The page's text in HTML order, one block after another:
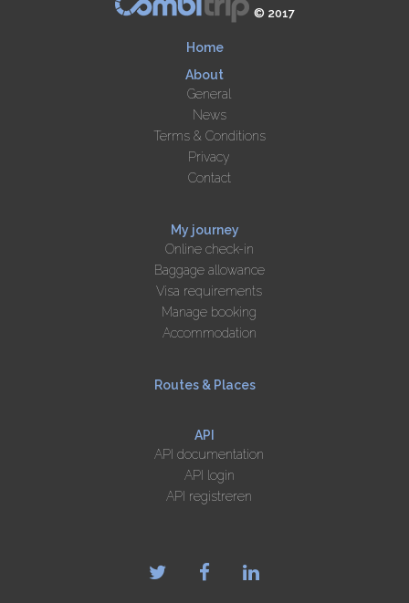
© 2017
Home
About
General
News
Terms & Conditions
Privacy
Contact
My journey
Online check-in
Baggage allowance
Visa requirements
Manage booking
Accommodation
Routes & Places
API
API documentation
API login
API registreren